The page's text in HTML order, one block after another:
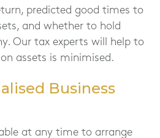
predicted good times to
and whether to hold
Our tax experts will help to
assets is minimised.
Business
at any time to arrange